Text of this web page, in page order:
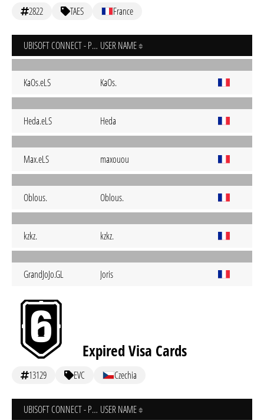
2822 TAES France
UBISOFT CONNECT - PC USER NAME
KaOs.eLS KaOs.
Heda.eLS Heda
Max.eLS maxouou
Oblous. Oblous.
kzkz. kzkz.
GrandJoJo.GL Joris
Expired Visa Cards
13129 EVC Czechia
UBISOFT CONNECT - PC USER NAME